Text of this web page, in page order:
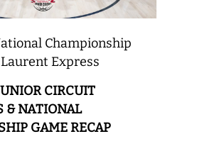
Championship
Express
CIRCUIT
& NATIONAL
GAME RECAP